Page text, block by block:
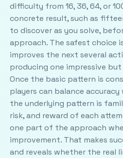
difficulty from 16, 36, 64, or
concrete result, such as
to discover as you solve,
approach. The safest choice
improves the next several
producing one impressive
Once the basic pattern is
players can balance
the underlying pattern is
risk, and reward of each
one part of the approach
improvement. That makes
and reveals whether the real